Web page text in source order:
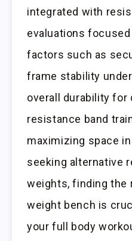
integrated with
evaluations
factors such as
frame stability
overall durability for
resistance band
maximizing space
seeking alternative
weights, finding the
weight bench is
your full body